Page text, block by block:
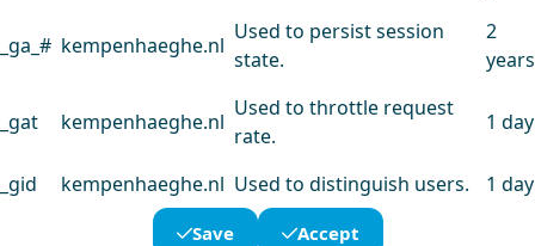
_ga_# kempenhaeghe.nl
Used to persist session
state.
2
years
_gat kempenhaeghe.nl
Used to throttle request
rate.
1 day
_gid kempenhaeghe.nl Used to distinguish users. 1 day
Save Accept